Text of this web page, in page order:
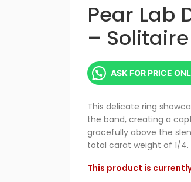
Pear Lab
–
ASK FOR PRICE
This delicate ring
the band, creating a
gracefully above the
total carat weight of 1/4.
This product is